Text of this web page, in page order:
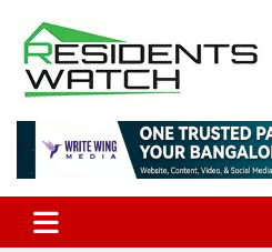
content
Residents Watch